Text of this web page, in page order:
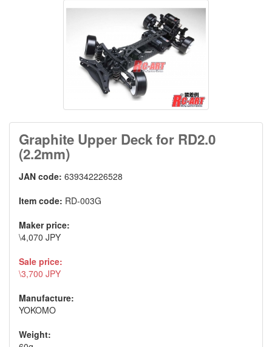
Graphite Upper Deck for RD2.0
(2.2mm)
JAN code: 639342226528
Item code: RD-003G
Maker price:
\4,070 JPY
Sale price:
\3,700 JPY
Manufacture:
YOKOMO
Weight: